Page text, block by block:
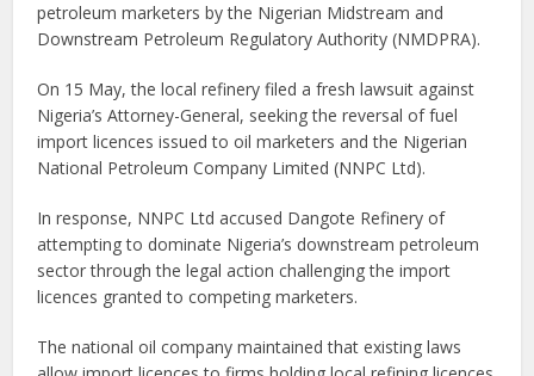
petroleum marketers by the Nigerian Midstream and
Downstream Petroleum Regulatory Authority (NMDPRA).
On 15 May, the local refinery filed a fresh lawsuit against
Nigeria’s Attorney-General, seeking the reversal of fuel
import licences issued to oil marketers and the Nigerian
National Petroleum Company Limited (NNPC Ltd).
In response, NNPC Ltd accused Dangote Refinery of
attempting to dominate Nigeria’s downstream petroleum
sector through the legal action challenging the import
licences granted to competing marketers.
The national oil company maintained that existing laws